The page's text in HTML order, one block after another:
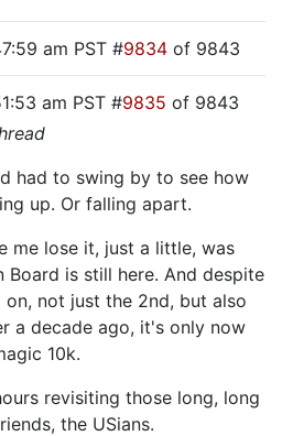
am PST #9834 of 9843
am PST #9835 of 9843
had to swing by to see how
up. Or falling apart.
me lose it, just a little, was
Board is still here. And despite
not just the 2nd, but also
a decade ago, it's only now
10k.
revisiting those long, long
the USians.